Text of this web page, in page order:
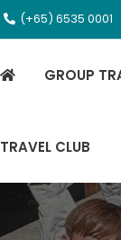
(+65) 6535 0001
GROUP
TRAVEL CLUB